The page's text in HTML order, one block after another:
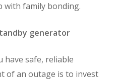
with family bonding.
generator
have safe, reliable
of an outage is to invest